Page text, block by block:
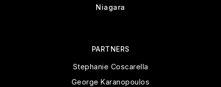
Niagara
PARTNERS
Stephanie Coscarella
George Karanopoulos